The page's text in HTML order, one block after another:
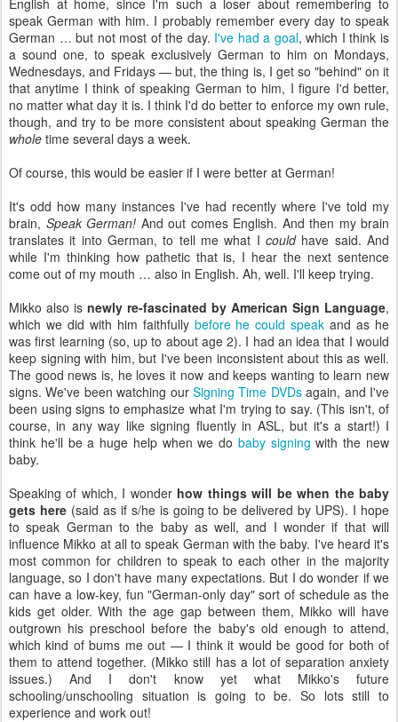
speak German with him. I probably remember every day to speak
German … but not most of the day. I've had a goal, which I think is
a sound one, to speak exclusively German to him on Mondays,
Wednesdays, and Fridays — but, the thing is, I get so "behind" on it
that anytime I think of speaking German to him, I figure I'd better,
no matter what day it is. I think I'd do better to enforce my own rule,
though, and try to be more consistent about speaking German the
whole time several days a week.
Of course, this would be easier if I were better at German!
It's odd how many instances I've had recently where I've told my
brain, Speak German! And out comes English. And then my brain
translates it into German, to tell me what I couldhave said. And
while I'm thinking how pathetic that is, I hear the next sentence
come out of my mouth … also in English. Ah, well. I'll keep trying.
Mikko also is newly re-fascinated by American Sign Language,
which we did with him faithfully before he could speak and as he
was first learning (so, up to about age 2). I had an idea that I would
keep signing with him, but I've been inconsistent about this as well.
The good news is, he loves it now and keeps wanting to learn new
signs. We've been watching our Signing Time DVDsagain, and I've
been using signs to emphasize what I'm trying to say. (This isn't, of
course, in any way like signing fluently in ASL, but it's a start!) I
think he'll be a huge help when we do baby signing with the new
baby.
Speaking of which, I wonder how things will be when the baby
gets here(said as if s/he is going to be delivered by UPS). I hope
to speak German to the baby as well, and I wonder if that will
influence Mikko at all to speak German with the baby. I've heard it's
most common for children to speak to each other in the majority
language, so I don't have many expectations. But I do wonder if we
can have a low-key, fun "German-only day" sort of schedule as the
kids get older. With the age gap between them, Mikko will have
outgrown his preschool before the baby's old enough to attend,
which kind of bums me out — I think it would be good for both of
them to attend together. (Mikko still has a lot of separation anxiety
issues.) And I don't know yet what Mikko's future
schooling/unschooling situation is going to be. So lots still to
experience and work out!